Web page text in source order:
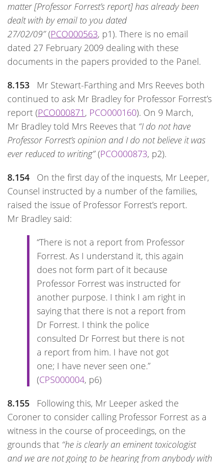
matter [Professor Forrest’s report] has already been
dealt with by email to you dated
27/02/09”(PCO000563, p1). There is no email
dated 27 February 2009 dealing with these
documents in the papers provided to the Panel.
8.153
Mr Stewart-Farthing and Mrs Reeves both
continued to ask Mr Bradley for Professor Forrest’s
report (PCO000871 , PCO000160). On 9 March,
Mr Bradley told Mrs Reeves that “I do not have
Professor Forrest’s opinion and I do not believe it was
ever reduced to writing”(PCO000873, p2).
8.154
On the first day of the inquests, Mr Leeper,
Counsel instructed by a number of the families,
raised the issue of Professor Forrest’s report.
Mr Bradley said:
“There is not a report from Professor
Forrest. As I understand it, this again
does not form part of it because
Professor Forrest was instructed for
another purpose. I think I am right in
saying that there is not a report from
Dr Forrest. I think the police
consulted Dr Forrest but there is not
a report from him. I have not got
one; I have never seen one.”
(CPS000004, p6)
8.155
Following this, Mr Leeper asked the
Coroner to consider calling Professor Forrest as a
witness in the course of proceedings, on the
grounds that “he is clearly an eminent toxicologist
and we are not going to be hearing from anybody with